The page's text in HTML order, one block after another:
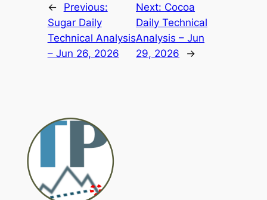
←
Previous:
Sugar Daily
Technical Analysis
– Jun 26, 2026
Next: Cocoa
Daily Technical
Analysis – Jun
29, 2026
→